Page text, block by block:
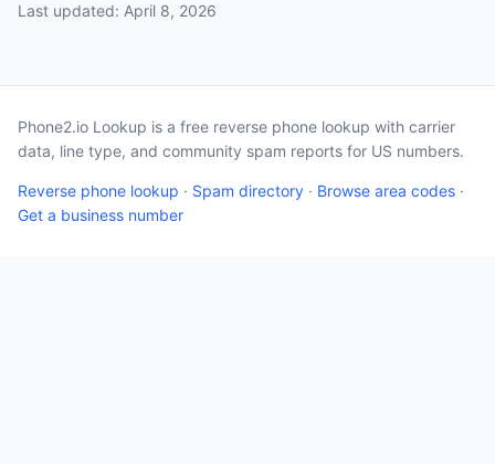
Last updated: April 8, 2026
Phone2.io Lookup is a free reverse phone lookup with carrier
data, line type, and community spam reports for US numbers.
Reverse phone lookup · Spam directory · Browse area codes ·
Get a business number